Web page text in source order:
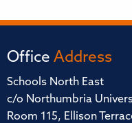
Office Address
Schools North East
c/o Northumbria
Room 115, Ellison